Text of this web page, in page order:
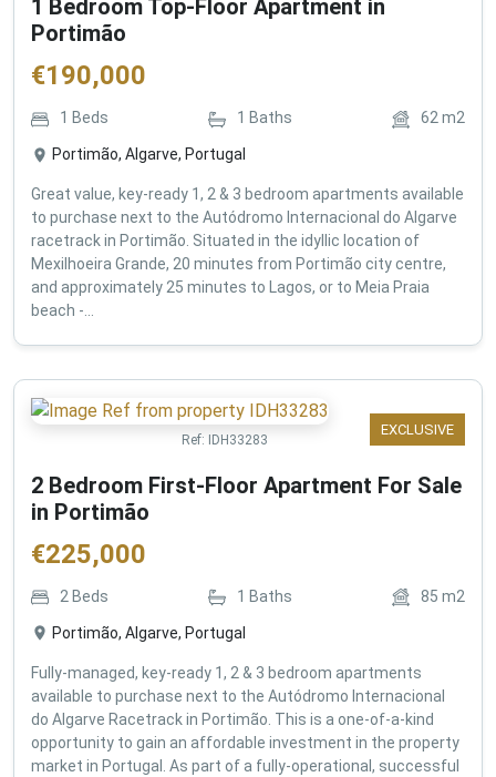
1 Bedroom Top-Floor Apartment in
Portimão
€190,000
1 Beds 1 Baths 62m2
Portimão, Algarve, Portugal
Great value, key-ready 1, 2 & 3 bedroom apartments available
to purchase next to the Autódromo Internacional do Algarve
racetrack in Portimão. Situated in the idyllic location of
Mexilhoeira Grande, 20 minutes from Portimão city centre,
and approximately 25 minutes to Lagos, or to Meia Praia
beach -...
EXCLUSIVE
Ref: IDH33283
2 Bedroom First-Floor Apartment For Sale
in Portimão
€225,000
2 Beds 1 Baths 85 m2
Portimão, Algarve, Portugal
Fully-managed, key-ready 1, 2 & 3 bedroom apartments
available to purchase next to the Autódromo Internacional
do Algarve Racetrack in Portimão. This is a one-of-a-kind
opportunity to gain an affordable investment in the property
market in Portugal. As part of a fully-operational, successful